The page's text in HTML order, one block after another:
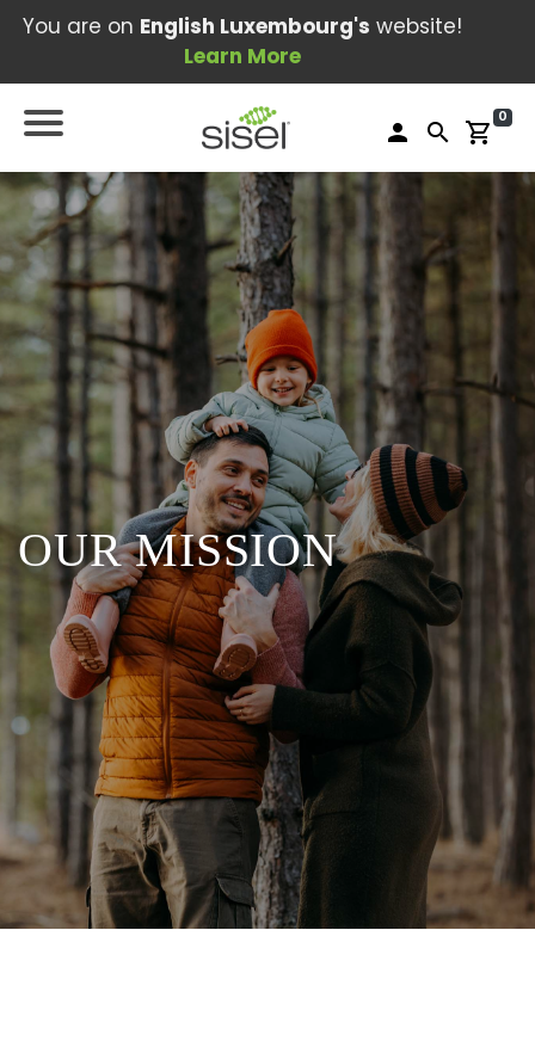
You are on English Luxembourg's website!
Learn More
person search shopping_cart
0
OUR MISSION